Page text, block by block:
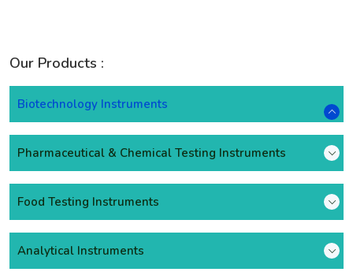
Our Products :
Biotechnology Instruments
Pharmaceutical & Chemical Testing Instruments
Food Testing Instruments
Analytical Instruments